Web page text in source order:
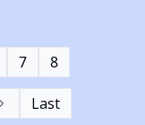
7 8
Last